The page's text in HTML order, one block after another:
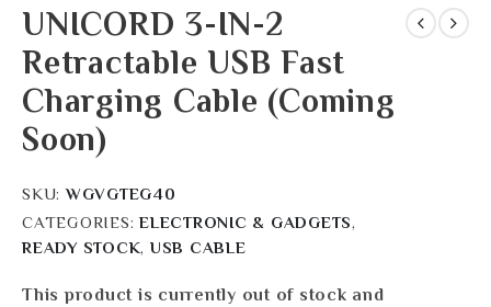
UNICORD 3-IN-2
Retractable USB Fast
Charging Cable (Coming
Soon)
SKU:WGVGTEG40
CATEGORIES: ELECTRONIC & GADGETS,
READY STOCK, USB CABLE
This product is currently out of stock and